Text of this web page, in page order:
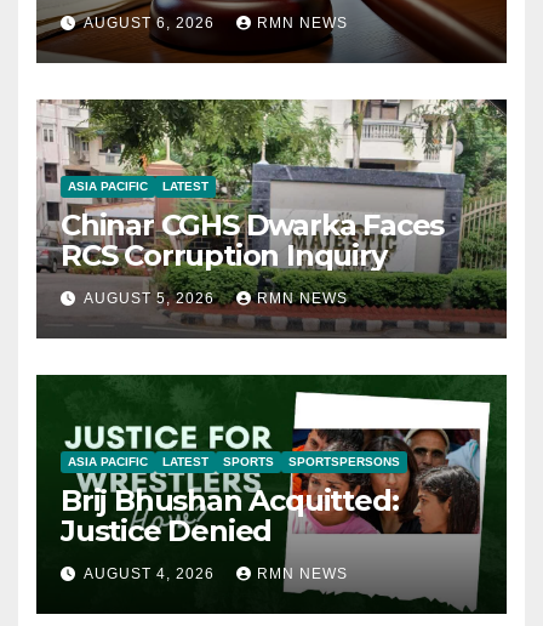
AUGUST 6, 2026 RMN NEWS
ASIA PACIFIC LATEST
Chinar CGHS Dwarka Faces
RCS Corruption Inquiry
AUGUST 5, 2026 RMN NEWS
ASIA PACIFIC LATEST SPORTS SPORTSPERSONS
Brij Bhushan Acquitted:
Justice Denied
AUGUST 4, 2026 RMN NEWS